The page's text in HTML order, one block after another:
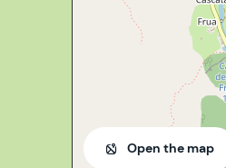
Open the map